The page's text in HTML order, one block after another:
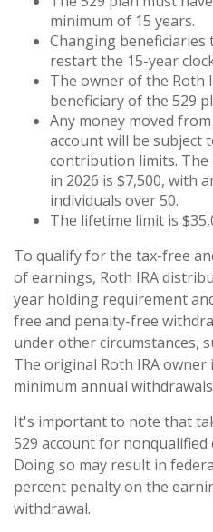
minimum of 15 years.
Changing
restart the 15-year
The owner of the Roth
beneficiary of the 529
Any money moved
account will be subject
contribution limits.
in 2026 is $7,500, with
individuals over 50.
The lifetime limit is
To qualify for the tax-free
of earnings, Roth IRA
year holding requirement
free and penalty-free
under other circumstances,
The original Roth IRA
minimum annual
It's important to note that
529 account for nonqualified
Doing so may result in
percent penalty on the
withdrawal.